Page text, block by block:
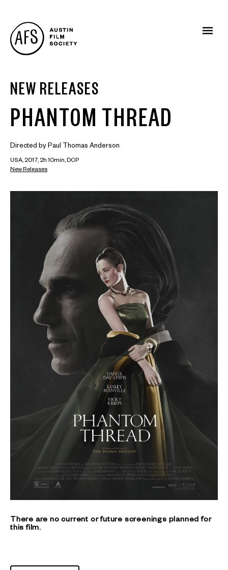
NEW RELEASES
PHANTOM THREAD
Directed by Paul Thomas Anderson
USA, 2017, 2h 10min, DCP
New Releases
There are no current or future screenings planned for
this film.